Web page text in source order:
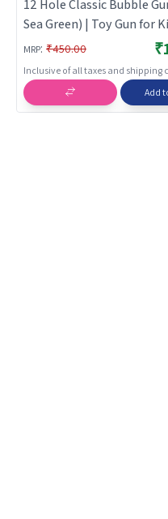
12 Hole Classic Bubble
Sea Green) | Toy Gun for
Soft Bullet Blaster
Toy Guns
MRP: ₹450.00
Inclusive of all taxes and shipping
Add